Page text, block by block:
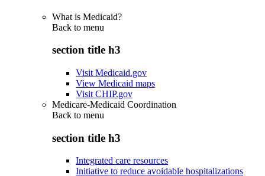
What is Medicaid?
Back to menu
section title h3
Visit Medicaid.gov
View Medicaid maps
Visit CHIP.gov
Medicare-Medicaid Coordination
Back to menu
section title h3
Integrated care resources
Initiative to reduce avoidable hospitalizations